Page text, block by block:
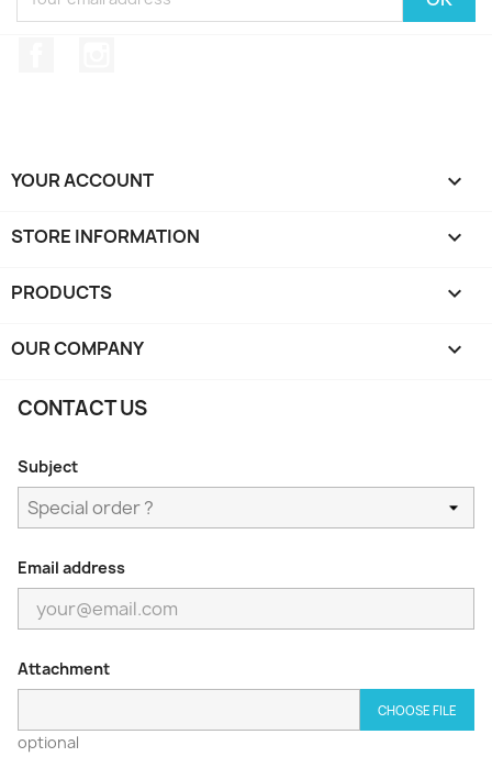
YOUR ACCOUNT 
STORE INFORMATION keyboard_arrow_down
PRODUCTS 
OUR COMPANY 
CONTACT US
Subject
Email address
Attachment
CHOOSE FILE
optional